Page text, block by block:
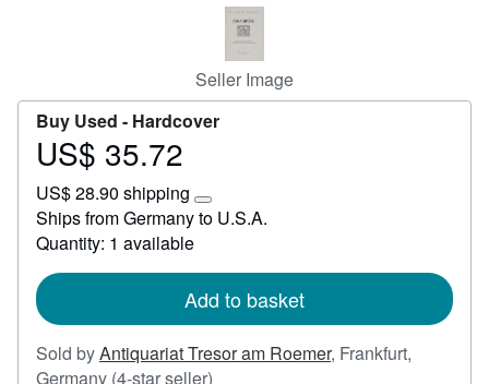
Seller Image
Buy Used - Hardcover
Price
35.72
US$ 35.72
US$ 28.90 shipping
Learn
more
rates
Ships from Germany to U.S.A.
Quantity: 1 available
Add to basket
Sold byAntiquariat Tresor am Roemer, Frankfurt,
Germany (4-star seller)